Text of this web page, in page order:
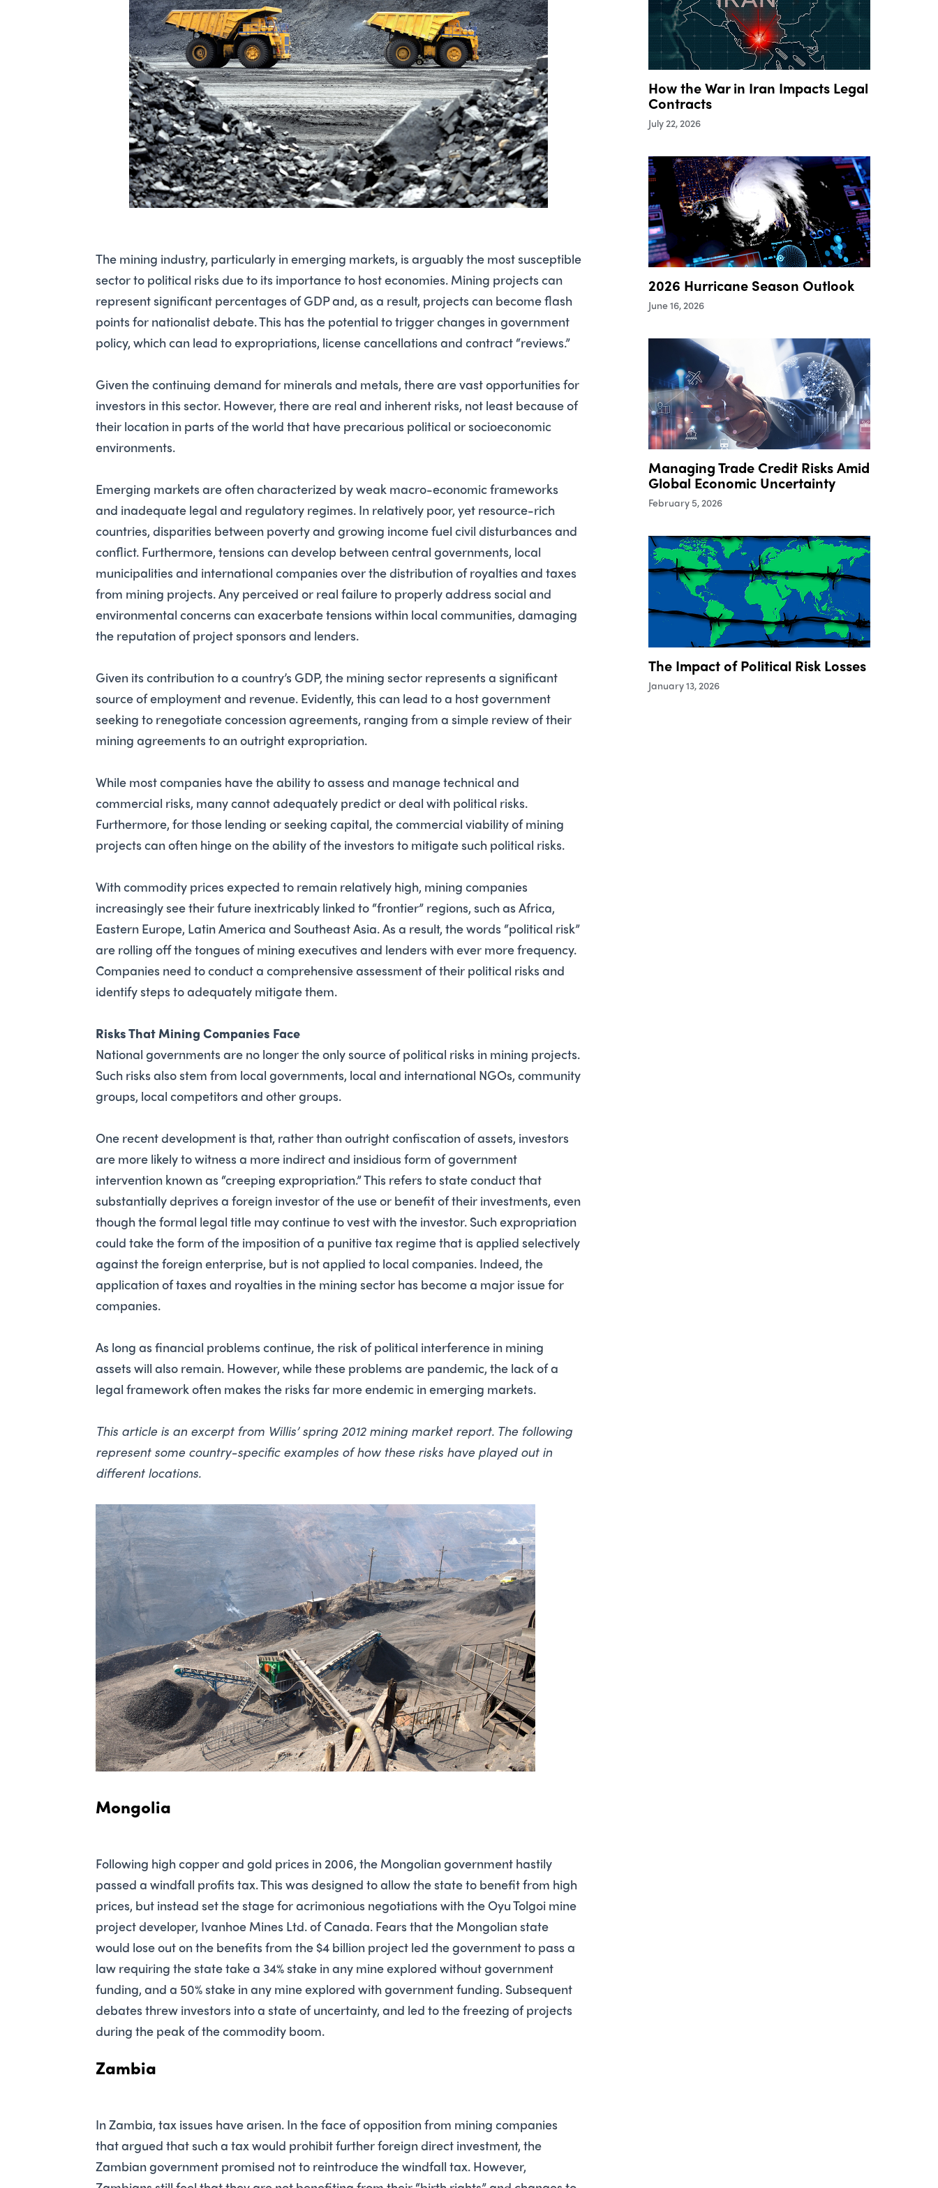
The mining industry, particularly in emerging markets, is arguably the most susceptible
sector to political risks due to its importance to host economies. Mining projects can
represent significant percentages of GDP and, as a result, projects can become flash
points for nationalist debate. This has the potential to trigger changes in government
policy, which can lead to expropriations, license cancellations and contract “reviews.”
Given the continuing demand for minerals and metals, there are vast opportunities for
investors in this sector. However, there are real and inherent risks, not least because of
their location in parts of the world that have precarious political or socioeconomic
environments.
Emerging markets are often characterized by weak macro-economic frameworks
and inadequate legal and regulatory regimes. In relatively poor, yet resource-rich
countries, disparities between poverty and growing income fuel civil disturbances and
conflict. Furthermore, tensions can develop between central governments, local
municipalities and international companies over the distribution of royalties and taxes
from mining projects. Any perceived or real failure to properly address social and
environmental concerns can exacerbate tensions within local communities, damaging
the reputation of project sponsors and lenders.
Given its contribution to a country’s GDP, the mining sector represents a significant
source of employment and revenue. Evidently, this can lead to a host government
seeking to renegotiate concession agreements, ranging from a simple review of their
mining agreements to an outright expropriation.
While most companies have the ability to assess and manage technical and
commercial risks, many cannot adequately predict or deal with political risks.
Furthermore, for those lending or seeking capital, the commercial viability of mining
projects can often hinge on the ability of the investors to mitigate such political risks.
With commodity prices expected to remain relatively high, mining companies
increasingly see their future inextricably linked to “frontier” regions, such as Africa,
Eastern Europe, Latin America and Southeast Asia. As a result, the words “political risk”
are rolling off the tongues of mining executives and lenders with ever more frequency.
Companies need to conduct a comprehensive assessment of their political risks and
identify steps to adequately mitigate them.
Risks That Mining Companies Face
National governments are no longer the only source of political risks in mining projects.
Such risks also stem from local governments, local and international NGOs, community
groups, local competitors and other groups.
One recent development is that, rather than outright confiscation of assets, investors
are more likely to witness a more indirect and insidious form of government
intervention known as “creeping expropriation.” This refers to state conduct that
substantially deprives a foreign investor of the use or benefit of their investments, even
though the formal legal title may continue to vest with the investor. Such expropriation
could take the form of the imposition of a punitive tax regime that is applied selectively
against the foreign enterprise, but is not applied to local companies. Indeed, the
application of taxes and royalties in the mining sector has become a major issue for
companies.
As long as financial problems continue, the risk of political interference in mining
assets will also remain. However, while these problems are pandemic, the lack of a
legal framework often makes the risks far more endemic in emerging markets.
This article is an excerpt from Willis’ spring 2012 mining market report. The following
represent some country-specific examples of how these risks have played out in
different locations.
Mongolia
Following high copper and gold prices in 2006, the Mongolian government hastily
passed a windfall profits tax. This was designed to allow the state to benefit from high
prices, but instead set the stage for acrimonious negotiations with the Oyu Tolgoi mine
project developer, Ivanhoe Mines Ltd. of Canada. Fears that the Mongolian state
would lose out on the benefits from the $4 billion project led the government to pass a
law requiring the state take a 34% stake in any mine explored without government
funding, and a 50% stake in any mine explored with government funding. Subsequent
debates threw investors into a state of uncertainty, and led to the freezing of projects
during the peak of the commodity boom.
Zambia
In Zambia, tax issues have arisen. In the face of opposition from mining companies
that argued that such a tax would prohibit further foreign direct investment, the
Zambian government promised not to reintroduce the windfall tax. However,
How the War in Iran Impacts Legal
Contracts
July 22, 2026
2026 Hurricane Season Outlook
June 16, 2026
Managing Trade Credit Risks Amid
Global Economic Uncertainty
February 5, 2026
The Impact of Political Risk Losses
January 13, 2026